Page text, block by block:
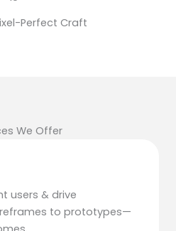
Perfect Craft
We Offer
users & drive
to prototypes—